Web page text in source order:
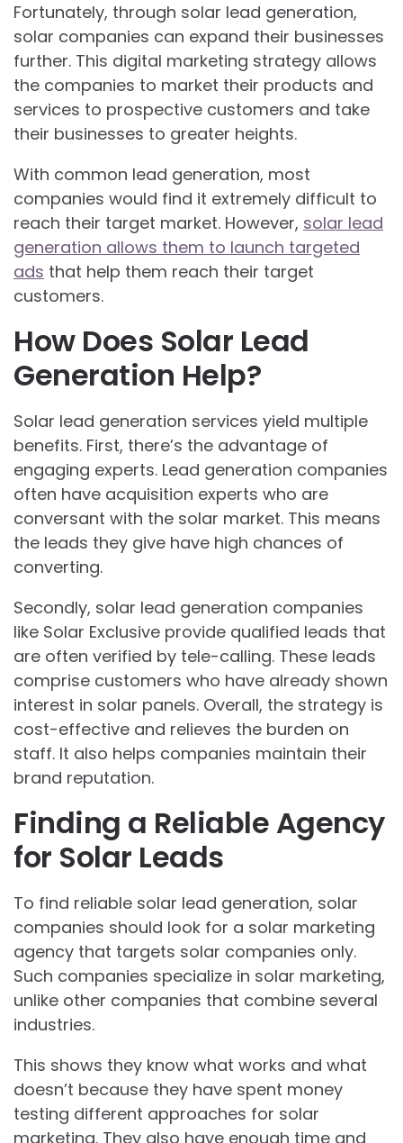
Fortunately, through solar lead generation,
solar companies can expand their businesses
further. This digital marketing strategy allows
the companies to market their products and
services to prospective customers and take
their businesses to greater heights.
With common lead generation, most
companies would find it extremely difficult to
reach their target market. However, solar lead
generation allows them to launch targeted
ads that help them reach their target
customers.
How Does Solar Lead
Generation Help?
Solar lead generation services yield multiple
benefits. First, there’s the advantage of
engaging experts. Lead generation companies
often have acquisition experts who are
conversant with the solar market. This means
the leads they give have high chances of
converting.
Secondly, solar lead generation companies
like Solar Exclusive provide qualified leads that
are often verified by tele-calling. These leads
comprise customers who have already shown
interest in solar panels. Overall, the strategy is
cost-effective and relieves the burden on
staff. It also helps companies maintain their
brand reputation.
Finding a Reliable Agency
for Solar Leads
To find reliable solar lead generation, solar
companies should look for a solar marketing
agency that targets solar companies only.
Such companies specialize in solar marketing,
unlike other companies that combine several
industries.
This shows they know what works and what
doesn’t because they have spent money
testing different approaches for solar
marketing. They also have enough time and